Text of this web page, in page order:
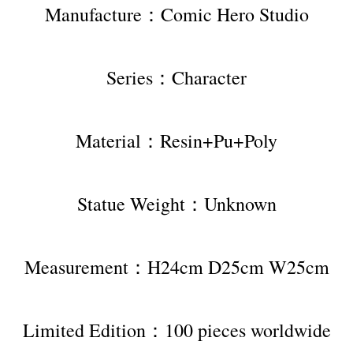
Manufacture：Comic Hero Studio
Series：Character
Material：Resin+Pu+Poly
Statue Weight：Unknown
Measurement：H24cm D25cm W25cm
Limited Edition：100 pieces worldwide